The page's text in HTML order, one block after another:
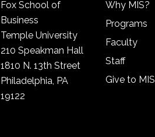
Fox School of
Business
Temple University
210 Speakman Hall
1810 N. 13th Street
Philadelphia, PA
19122
Why MIS?
Programs
Faculty
Staff
Give to MIS